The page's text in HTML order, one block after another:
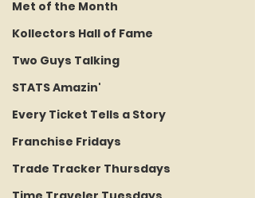
Met of the Month
Kollectors Hall of Fame
Two Guys Talking
STATS Amazin'
Every Ticket Tells a Story
Franchise Fridays
Trade Tracker Thursdays